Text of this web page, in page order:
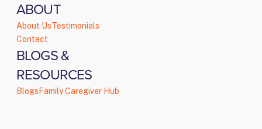
ABOUT
About UsTestimonials
Contact
BLOGS &
RESOURCES
Blogs Family Caregiver Hub